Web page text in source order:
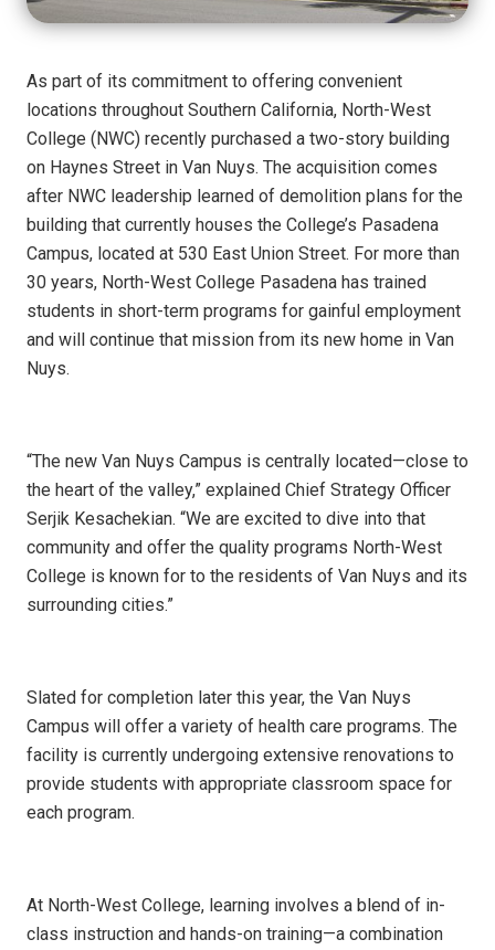
As part of its commitment to offering convenient
locations throughout Southern California, North-West
College (NWC) recently purchased a two-story building
on Haynes Street in Van Nuys. The acquisition comes
after NWC leadership learned of demolition plans for the
building that currently houses the College’s Pasadena
Campus, located at 530 East Union Street. For more than
30 years, North-West College Pasadena has trained
students in short-term programs for gainful employment
and will continue that mission from its new home in Van
Nuys.
“The new Van Nuys Campus is centrally located—close to
the heart of the valley,” explained Chief Strategy Officer
Serjik Kesachekian. “We are excited to dive into that
community and offer the quality programs North-West
College is known for to the residents of Van Nuys and its
surrounding cities.”
Slated for completion later this year, the Van Nuys
Campus will offer a variety of health care programs. The
facility is currently undergoing extensive renovations to
provide students with appropriate classroom space for
each program.
At North-West College, learning involves a blend of in-
class instruction and hands-on training—a combination